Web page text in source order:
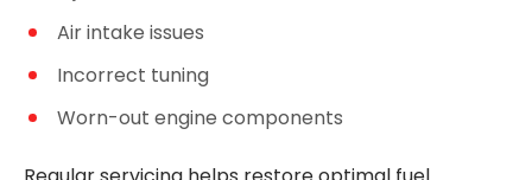
Air intake issues
Incorrect tuning
Worn-out engine components